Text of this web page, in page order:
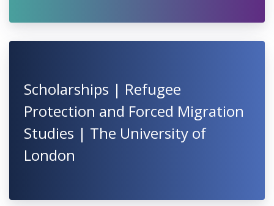
Scholarships | Refugee
Protection and Forced Migration
Studies | The University of
London